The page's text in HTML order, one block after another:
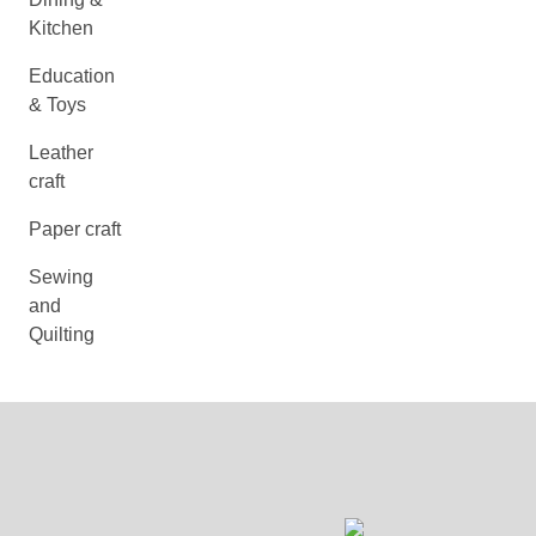
Kitchen
Education
& Toys
Leather
craft
Paper craft
Sewing
and
Quilting